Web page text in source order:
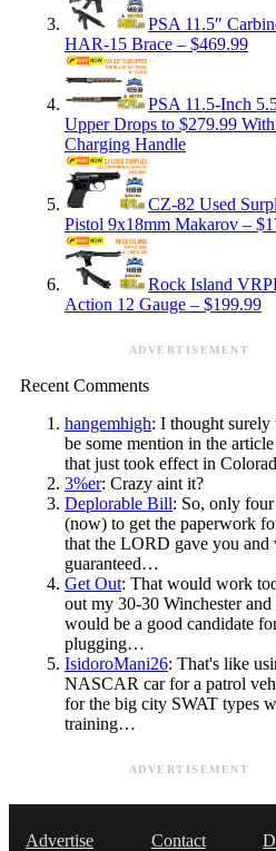
PSA 11.5″
HAR-15 Brace – $469.99
PSA 11.5-Inch
Upper Drops to $279.99
Charging Handle
CZ-82 Used
Pistol 9x18mm Makarov –
Rock Island
Action 12 Gauge – $199.99
ADVERTISEMENT
Recent Comments
hangemhigh: I thought surely
be some mention in the
that just took effect in
3%er: Crazy aint it?
Deplorable Bill: So, only
(now) to get the paperwork
that the LORD gave you and
guaranteed…
Get Out: That would work
out my 30-30 Winchester and
would be a good candidate
plugging…
IsidoroMani26: That's like
NASCAR car for a patrol
for the big city SWAT types
training…
ADVERTISEMENT
Advertise Contact